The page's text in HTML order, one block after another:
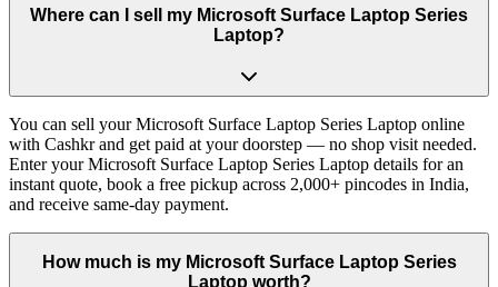
Where can I sell my Microsoft Surface Laptop Series
Laptop?
You can sell your Microsoft Surface Laptop Series Laptop online
with Cashkr and get paid at your doorstep — no shop visit needed.
Enter your Microsoft Surface Laptop Series Laptop details for an
instant quote, book a free pickup across 2,000+ pincodes in India,
and receive same-day payment.
How much is my Microsoft Surface Laptop Series
Laptop worth?